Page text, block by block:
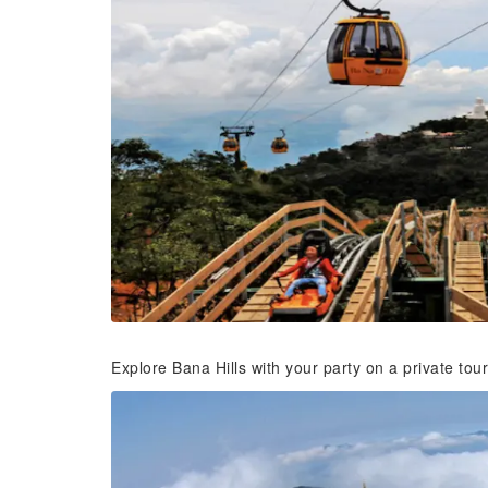
Explore Bana Hills with your party on a private